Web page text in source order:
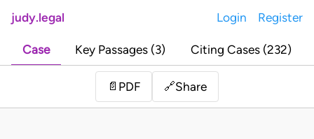
judy.legal Login Register
Case Key Passages (3) Citing Cases (232)
📄 PDF 🔗Share